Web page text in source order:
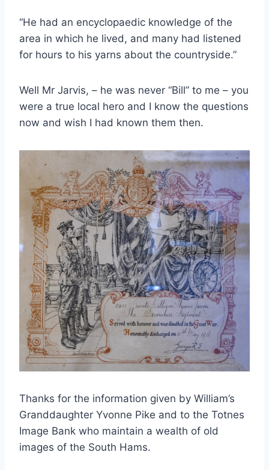
“He had an encyclopaedic knowledge of the
area in which he lived, and many had listened
for hours to his yarns about the countryside.”
Well Mr Jarvis, – he was never “Bill” to me – you
were a true local hero and I know the questions
now and wish I had known them then.
Thanks for the information given by William’s
Granddaughter Yvonne Pike and to the Totnes
Image Bank who maintain a wealth of old
images of the South Hams.